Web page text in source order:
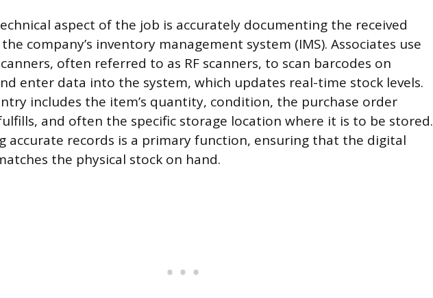
aspect of the job is accurately documenting the received
company’s inventory management system (IMS). Associates use
often referred to as RF scanners, to scan barcodes on
enter data into the system, which updates real-time stock levels.
includes the item’s quantity, condition, the purchase order
and often the specific storage location where it is to be stored.
accurate records is a primary function, ensuring that the digital
the physical stock on hand.